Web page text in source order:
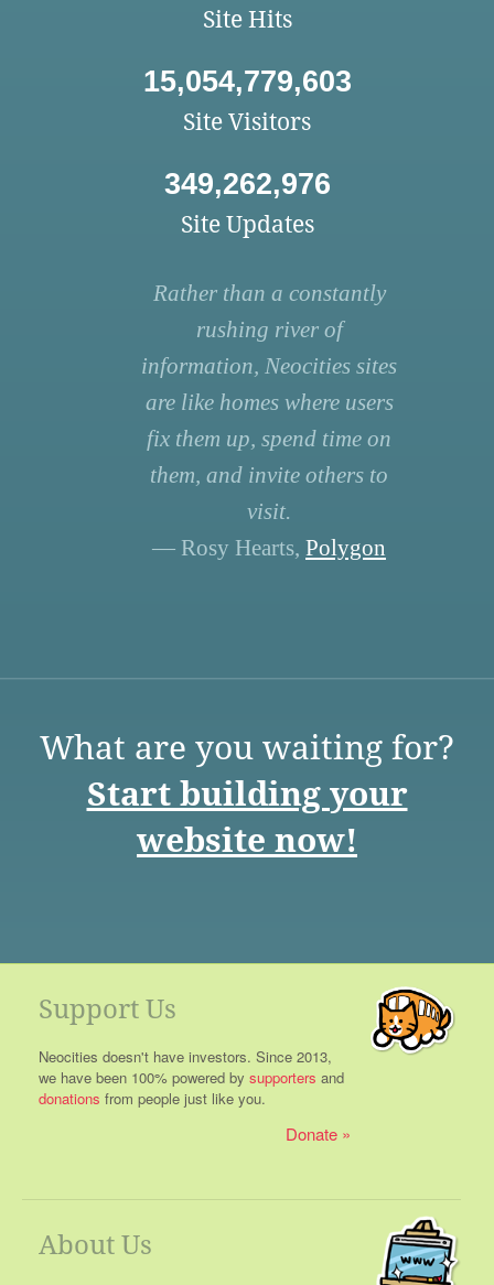
Site Hits
15,054,779,603
Site Visitors
349,262,976
Site Updates
Rather than a constantly
rushing river of
information, Neocities sites
are like homes where users
fix them up, spend time on
them, and invite others to
visit.
— Rosy Hearts, Polygon
What are you waiting for?
Start building your
website now!
Support Us
Neocities doesn't have investors. Since 2013,
we have been 100% powered by supporters and
donations from people just like you.
Donate
About Us